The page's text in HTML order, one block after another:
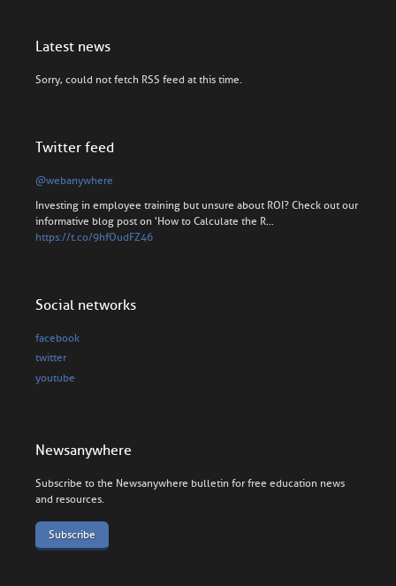
Latest news
Sorry, could not fetch RSS feed at this time.
Twitter feed
@webanywhere
Investing in employee training but unsure about ROI? Check out our
informative blog post on 'How to Calculate the R…
https://t.co/9hfOudFZ46
Social networks
facebook
twitter
youtube
Newsanywhere
Subscribe to the Newsanywhere bulletin for free education news
and resources.
Subscribe